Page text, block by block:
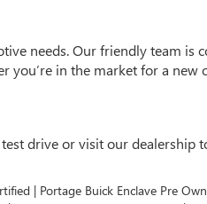
needs. Our friendly team
you’re in the market for a new
drive or visit our dealership
| Portage Buick Enclave Pre